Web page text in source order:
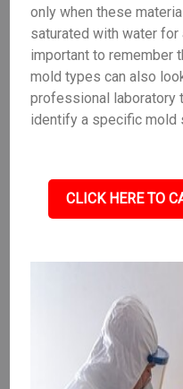
only when these
saturated with water
important to remember
mold types can also
professional laboratory
identify a specific mold
CLICK HERE TO